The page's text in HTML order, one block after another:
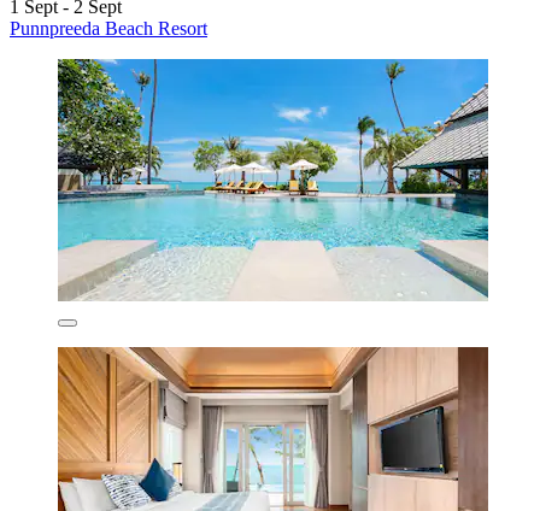
1 Sept - 2 Sept
Punnpreeda Beach Resort